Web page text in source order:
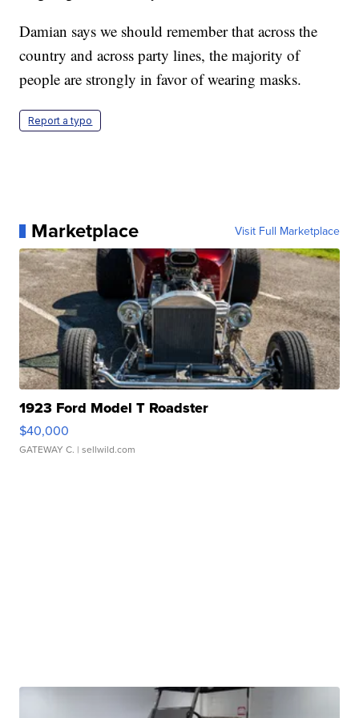
Damian says we should remember that across the
country and across party lines, the majority of
people are strongly in favor of wearing masks.
Report a typo
Marketplace Visit Full Marketplace
1923 Ford Model T Roadster
$40,000
GATEWAY C. | sellwild.com